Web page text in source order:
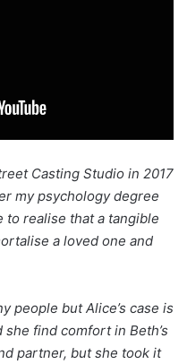
Casting Studio in 2017
my psychology degree
to realise that a tangible
a loved one and
people but Alice’s case is
find comfort in Beth’s
partner, but she took it